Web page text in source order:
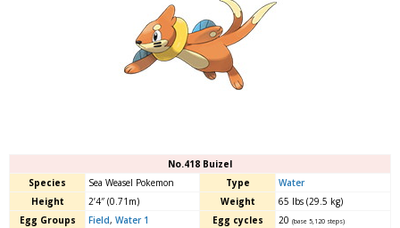
No.418 Buizel
Species
Sea Weasel Pokemon Type
Water
Height
2’4″ (0.71m) Weight
65 lbs (29.5 kg)
Egg Groups
Field, Water 1 Egg cycles 20 (base 5,120 steps)